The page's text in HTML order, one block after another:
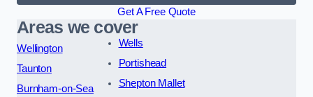
Get A Free Quote
Areas we cover
Wellington
Taunton
Burnham-on-Sea
Wells
Portishead
Shepton Mallet